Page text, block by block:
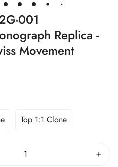
001
Replica -
Movement
Top 1:1 Clone